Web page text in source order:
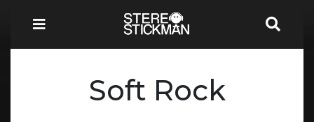
Soft Rock